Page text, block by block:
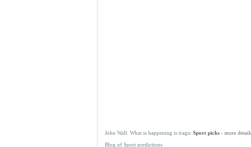
John Wall: What is happening is tragic Sport picks - more
Blog of Sport predictions